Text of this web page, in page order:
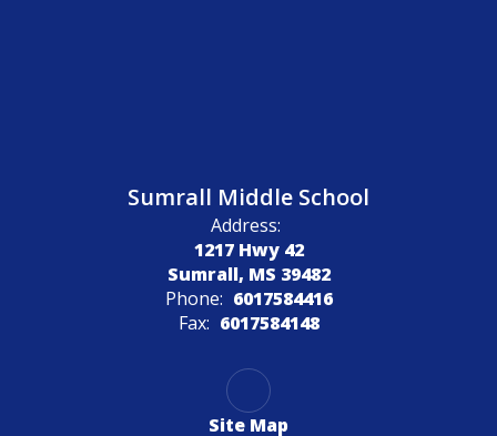
Sumrall Middle School
Address:
1217 Hwy 42
Sumrall, MS 39482
Phone: 6017584416
Fax: 6017584148
Site Map